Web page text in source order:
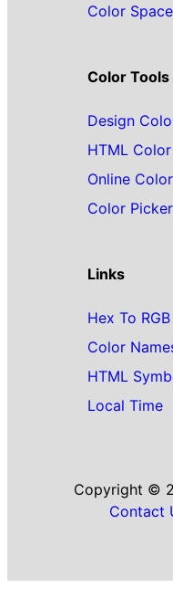
Color
Color Tools
Design
HTML
Online
Color
Links
Hex To RGB
Color
HTML
Local Time
Copyright ©
Contact